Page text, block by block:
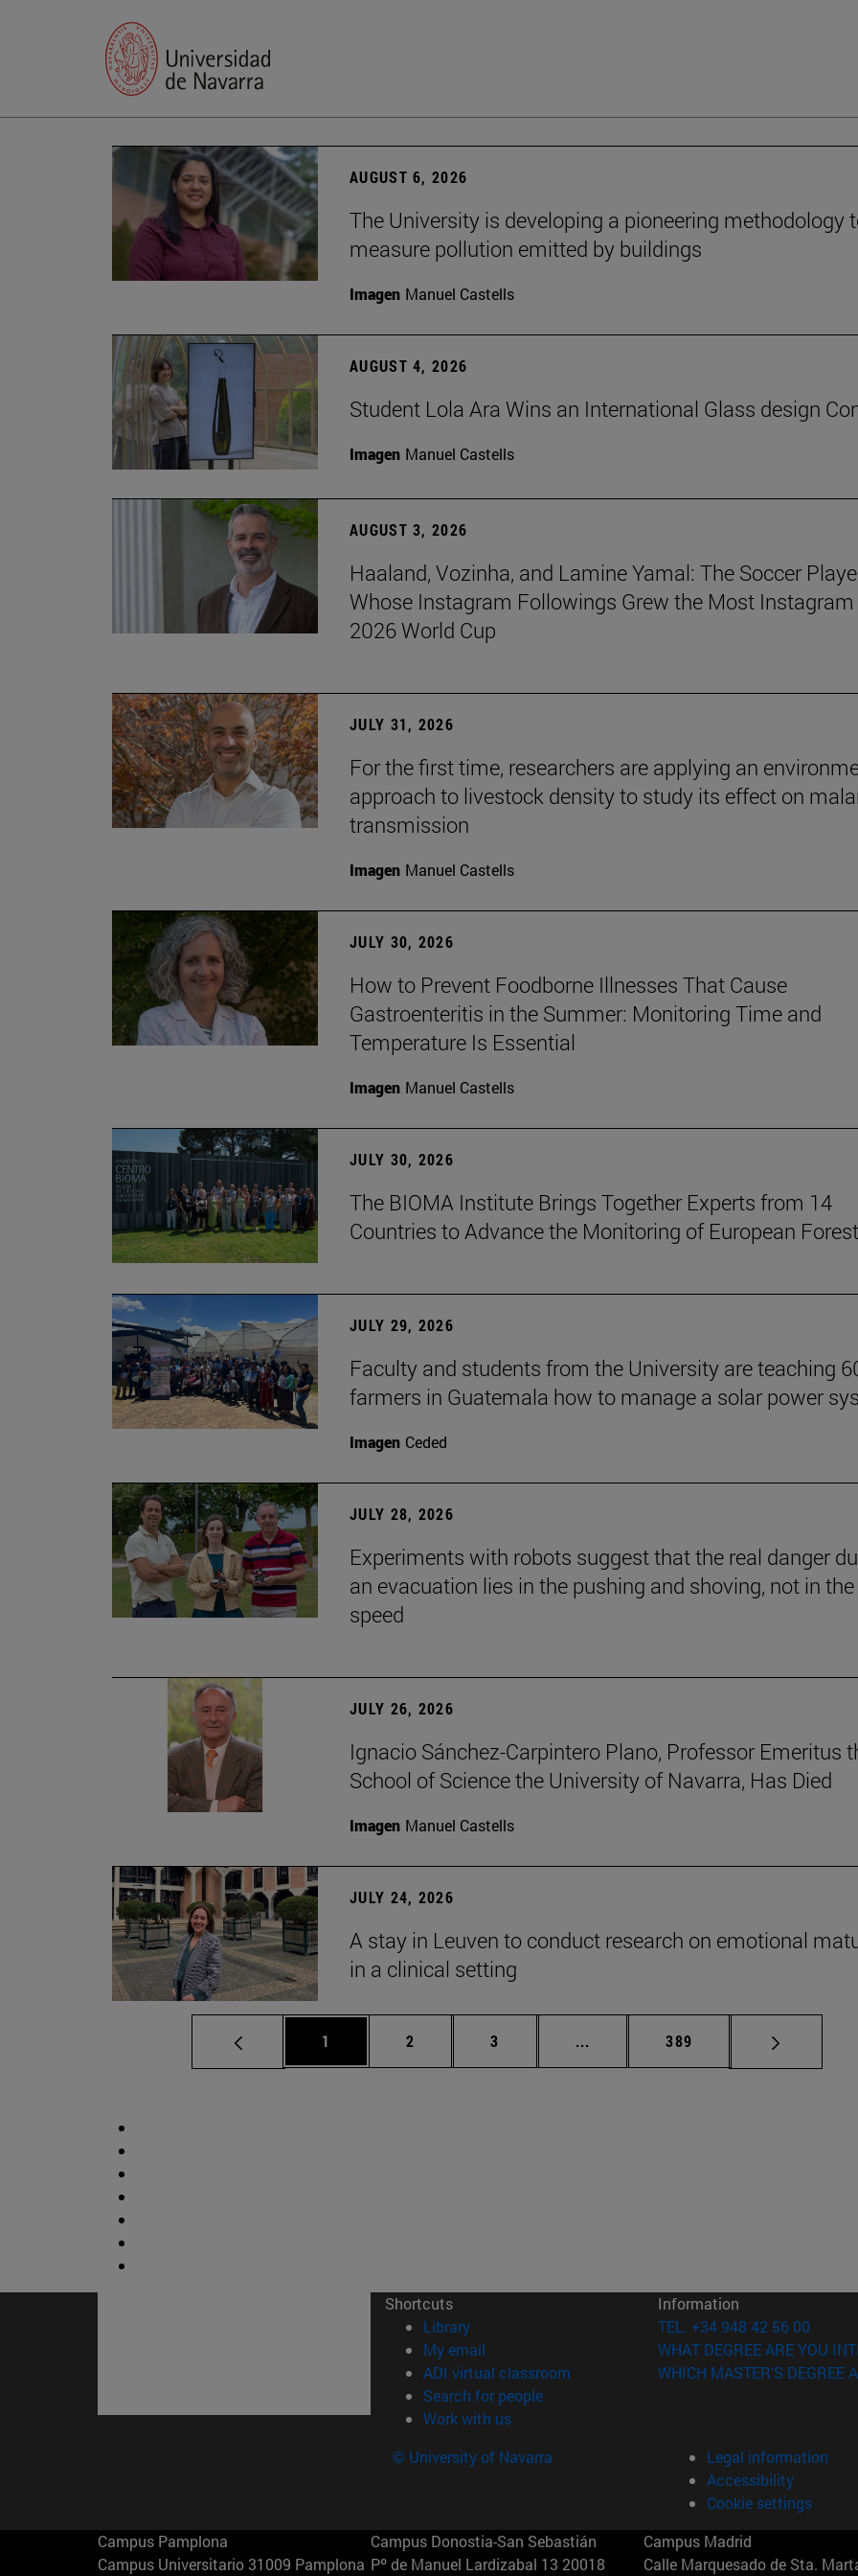
AUGUST 6, 2026
The University is developing a pioneering methodology
measure pollution emitted by buildings
Imagen Manuel Castells
AUGUST 4, 2026
Student Lola Ara Wins an International Glass design
Imagen Manuel Castells
AUGUST 3, 2026
Haaland, Vozinha, and Lamine Yamal: The Soccer
Whose Instagram Followings Grew the Most
2026 World Cup
JULY 31, 2026
For the first time, researchers are applying an
approach to livestock density to study its effect on
transmission
Imagen Manuel Castells
JULY 30, 2026
How to Prevent Foodborne Illnesses That Cause
Gastroenteritis in the Summer: Monitoring Time and
Temperature Is Essential
Imagen Manuel Castells
JULY 30, 2026
The BIOMA Institute Brings Together Experts from 14
Countries to Advance the Monitoring of European
JULY 29, 2026
Faculty and students from the University are teaching
farmers in Guatemala how to manage a solar power
Imagen Ceded
JULY 28, 2026
Experiments with robots suggest that the real danger
an evacuation lies in the pushing and shoving, not in the
speed
JULY 26, 2026
Ignacio Sánchez-Carpintero Plano, Professor Emeritus
School of Science the University of Navarra, Has Died
Imagen Manuel Castells
JULY 24, 2026
A stay in Leuven to conduct research on emotional
in a clinical setting
Page
1 Page
2 Page
3 ... Intermediate pages Use TAB to
Page
389
Shortcuts
Library(opens in new window)
My email
ADI virtual classroom (opens in new window)
Search for people(opens in new window)
Work with us(opens in new window)
Information
TEL. +34 948 42 56 00
WHAT DEGREE ARE YOU
WHICH MASTER'S DEGREE
© University of Navarra
Legal information
Accessibility
Cookie settings
Campus Pamplona
Campus Universitario 31009 Pamplona
Campus Donostia-San Sebastián
Pº de Manuel Lardizabal 13 20018
Campus Madrid
Calle Marquesado de Sta.